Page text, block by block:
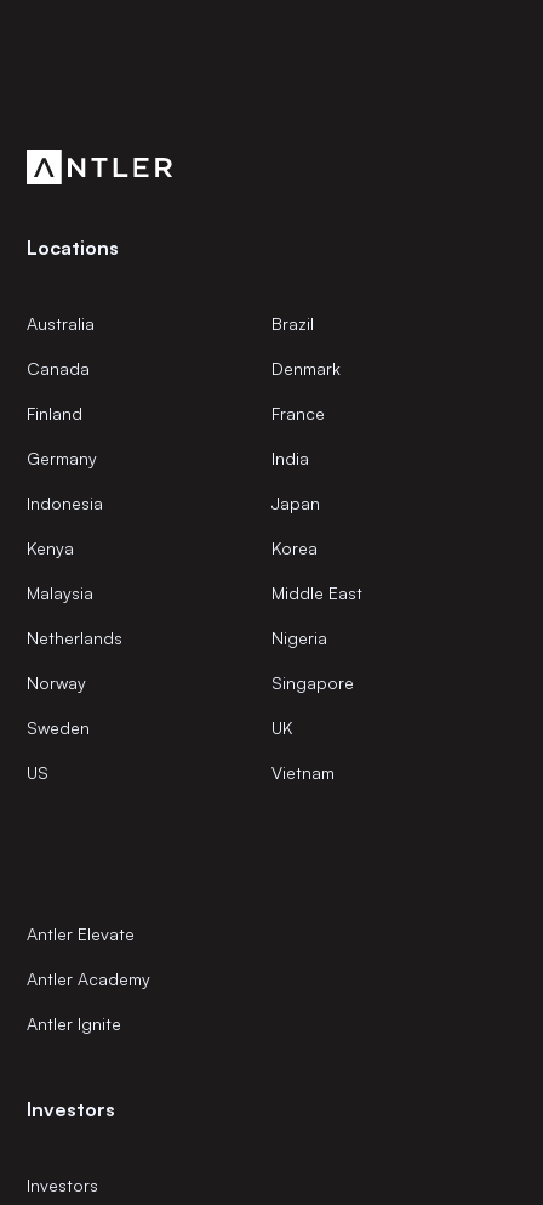
Locations
Australia Brazil
Canada Denmark
Finland France
Germany India
Indonesia Japan
Kenya Korea
Malaysia Middle East
Netherlands Nigeria
Norway Singapore
Sweden UK
US Vietnam
Antler Elevate
Antler Academy
Antler Ignite
Investors
Investors